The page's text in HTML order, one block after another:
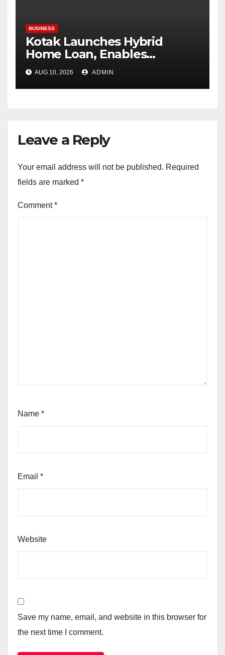
BUSINESS
Kotak Launches Hybrid
Home Loan, Enables
Customers to Lock Interest
Rates for Up to 65 Months
AUG 10, 2026 ADMIN
Leave a Reply
Your email address will not be published. Required
fields are marked *
Comment*
Name *
Email *
Website
Save my name, email, and website in this browser for
the next time I comment.